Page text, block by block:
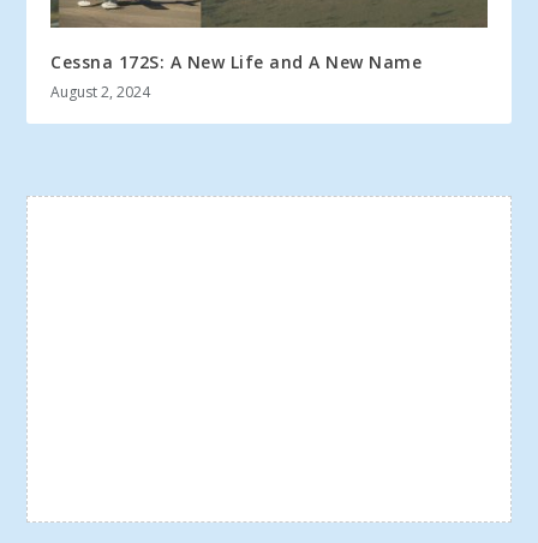
Cessna 172S: A New Life and A New Name
August 2, 2024